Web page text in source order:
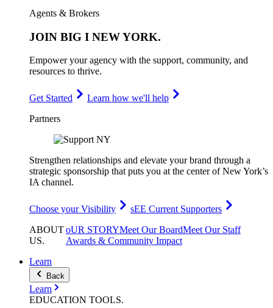
Agents & Brokers
JOIN BIG I NEW YORK.
Empower your agency with the support, community, and
resources to thrive.
Get Started
Learn how we'll help
Partners
Strengthen relationships and elevate your brand through a
strategic sponsorship that puts you at the center of New York’s
IA channel.
Choose your Visibility
sEE Current Supporters
ABOUT
US.
oUR STORYMeet Our BoardMeet Our Staff
Awards & Community Impact
Learn
Back
Learn
EDUCATION TOOLS.